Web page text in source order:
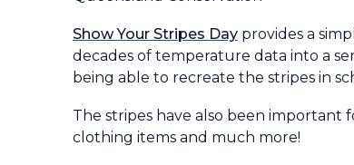
Show Your Stripes Day provides a
decades of temperature data into a
being able to recreate the stripes in
The stripes have also been important
clothing items and much more!